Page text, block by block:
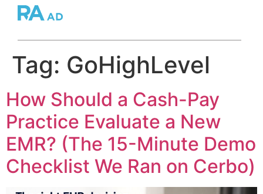
Tag: GoHighLevel
How Should a Cash-Pay
Practice Evaluate a New
EMR? (The 15-Minute Demo
Checklist We Ran on Cerbo)